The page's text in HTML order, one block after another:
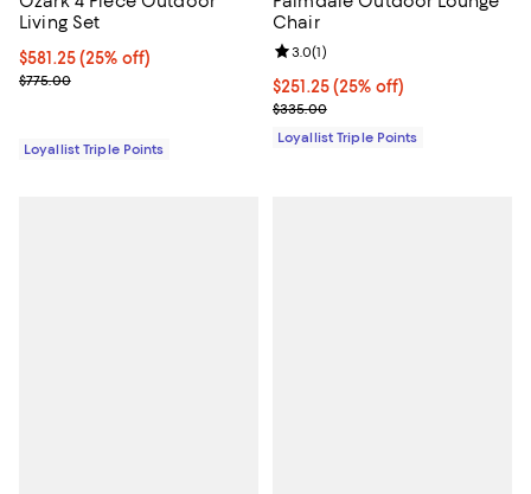
Living Set
Current price $581.25; 25% off;
$581.25(25% off)
Previous price $775.00
$775.00
Loyallist Triple Points
Chair
Current price $251.25; 25% off;
$251.25(25% off)
Previous price $335.00
$335.00
Review rating: 3.0 out of 5; 1
3.0(1)
Loyallist Triple Points